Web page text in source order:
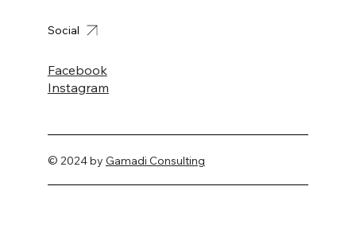
© 2024 by Gamadi Consulting
Facebook
Instagram
Social